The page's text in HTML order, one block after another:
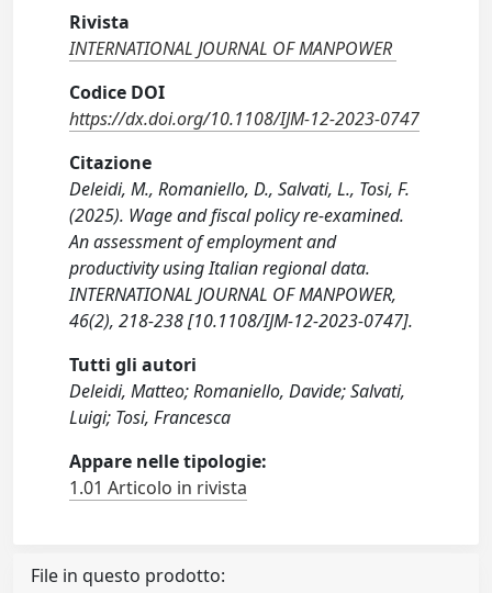
Rivista
INTERNATIONAL JOURNAL OF MANPOWER
Codice DOI
https://dx.doi.org/10.1108/IJM-12-2023-0747
Citazione
Deleidi, M., Romaniello, D., Salvati, L., Tosi, F.
(2025). Wage and fiscal policy re-examined.
An assessment of employment and
productivity using Italian regional data.
INTERNATIONAL JOURNAL OF MANPOWER,
46(2), 218-238 [10.1108/IJM-12-2023-0747].
Tutti gli autori
Deleidi, Matteo; Romaniello, Davide; Salvati,
Luigi; Tosi, Francesca
Appare nelle tipologie:
1.01 Articolo in rivista
File in questo prodotto: